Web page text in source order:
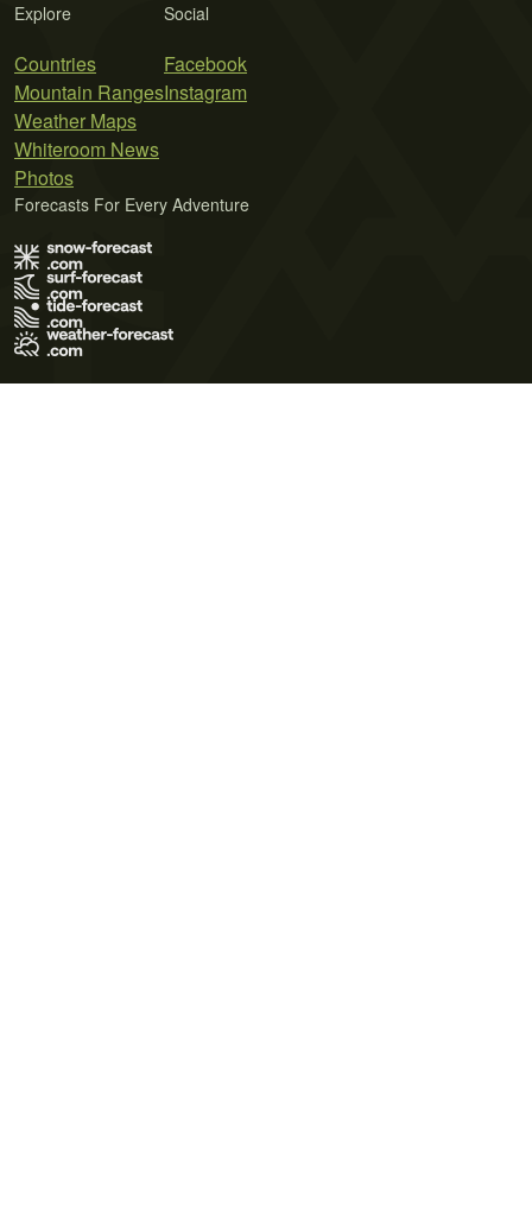
Explore
Countries
Mountain Ranges
Weather Maps
Whiteroom News
Photos
Social
Facebook
Instagram
Forecasts For Every Adventure